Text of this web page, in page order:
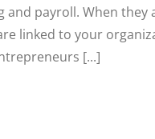
and payroll. When they
linked to your
[...]